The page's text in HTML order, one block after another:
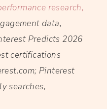
research,
data,
Predicts 2026
certifications
Pinterest
searches,